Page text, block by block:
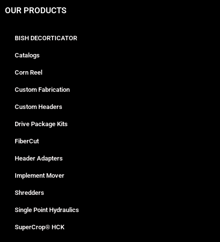
OUR PRODUCTS
BISH DECORTICATOR
Catalogs
Corn Reel
Custom Fabrication
Custom Headers
Drive Package Kits
FiberCut
Header Adapters
Implement Mover
Shredders
Single Point Hydraulics
SuperCrop® HCK